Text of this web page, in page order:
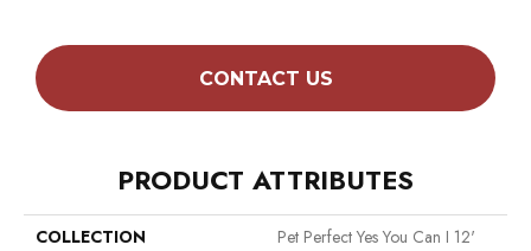
CONTACT US
PRODUCT ATTRIBUTES
COLLECTION
Pet Perfect Yes You Can I 12'